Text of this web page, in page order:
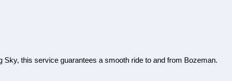
this service guarantees a smooth ride to and from Bozeman.